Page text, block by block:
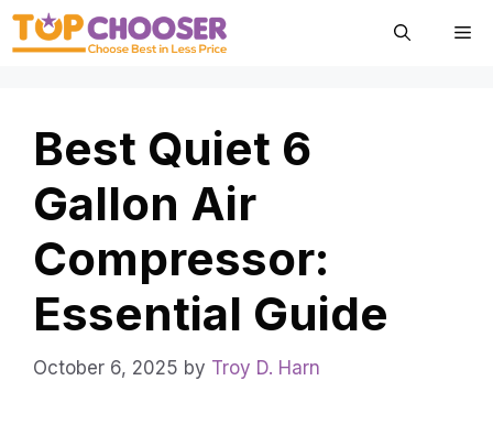
Skip
Best Quiet 6
Gallon Air
Compressor:
Essential Guide
October 6, 2025 by Troy D. Harn